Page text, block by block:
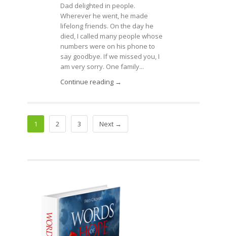
Dad delighted in people.
Wherever he went, he made
lifelong friends. On the day he
died, I called many people whose
numbers were on his phone to
say goodbye. If we missed you, I
am very sorry. One family...
Continue reading →
1 2 3 Next →